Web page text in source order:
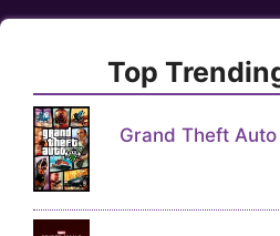
Top
Grand Theft